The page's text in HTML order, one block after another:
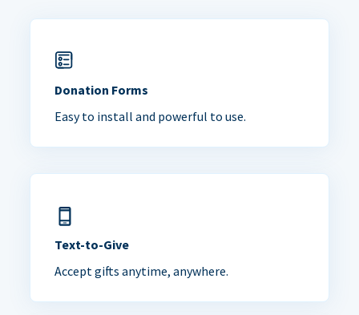
Donation Forms
Easy to install and powerful to use.
Text-to-Give
Accept gifts anytime, anywhere.